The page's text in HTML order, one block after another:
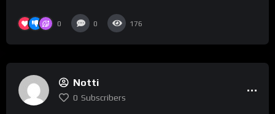
0 0 176
Notti
0 Subscribers